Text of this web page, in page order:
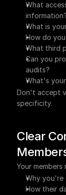
What
What is
How do
What third
Can you
audits?
What's
Don't accept
specificity.
Clear
Your
Why you're
How their